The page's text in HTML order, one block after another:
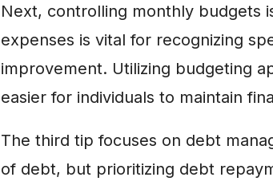
Next, controlling monthly budgets
expenses is vital for recognizing
improvement. Utilizing budgeting
easier for individuals to maintain
The third tip focuses on debt
of debt, but prioritizing debt